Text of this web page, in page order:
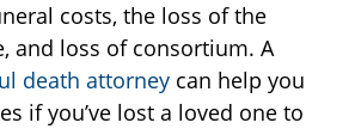
costs, the loss of the
and loss of consortium. A
death attorney can help you
if you’ve lost a loved one to